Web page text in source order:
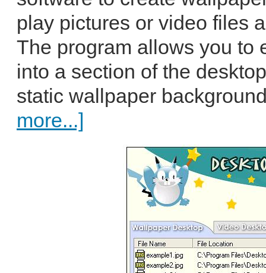
play pictures or video files
The program allows you to
into a section of the
static wallpaper
more...]